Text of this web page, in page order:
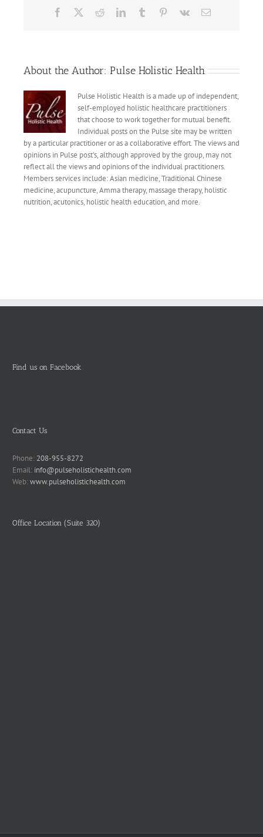
2665
Facebook RedditLinkedInTumblr Pinterest
Vk Email
About the Author: Pulse Holistic Health
Pulse Holistic Health is a made up of independent,
self-employed holistic healthcare practitioners
that choose to work together for mutual benefit.
Individual posts on the Pulse site may be written
by a particular practitioner or as a collaborative effort. The views and
opinions in Pulse post's, although approved by the group, may not
reflect all the views and opinions of the individual practitioners.
Members services include: Asian medicine, Traditional Chinese
medicine, acupuncture, Amma therapy, massage therapy, holistic
nutrition, acutonics, holistic health education, and more.
Find us on Facebook
Contact Us
Phone: 208-955-8272
Email: info@pulseholistichealth.com
Web:www.pulseholistichealth.com
Office Location (Suite 320)